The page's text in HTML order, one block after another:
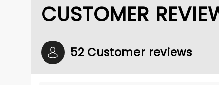
CUSTOMER
52 Customer reviews